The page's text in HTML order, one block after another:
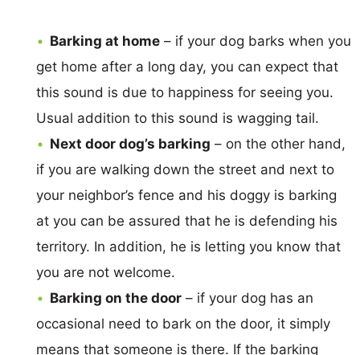
Barking at home – if your dog barks when you
get home after a long day, you can expect that
this sound is due to happiness for seeing you.
Usual addition to this sound is wagging tail.
Next door dog’s barking – on the other hand,
if you are walking down the street and next to
your neighbor’s fence and his doggy is barking
at you can be assured that he is defending his
territory. In addition, he is letting you know that
you are not welcome.
Barking on the door – if your dog has an
occasional need to bark on the door, it simply
means that someone is there. If the barking